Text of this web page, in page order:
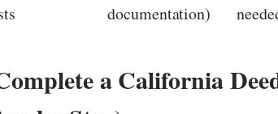
documentation)
a California